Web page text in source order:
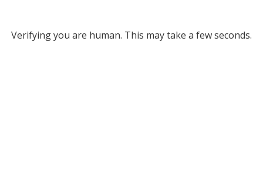
Verifying you are human. This may take a few seconds.